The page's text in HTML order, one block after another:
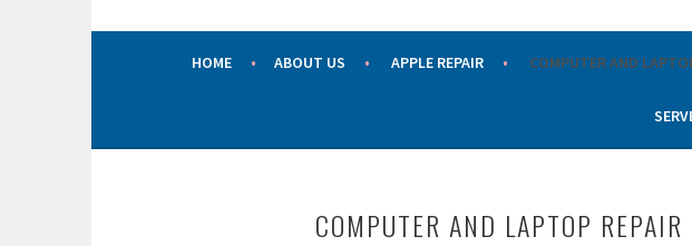
HOME ABOUT US APPLE REPAIR COMPUTER AND
COMPUTER AND LAPTOP REPAIR